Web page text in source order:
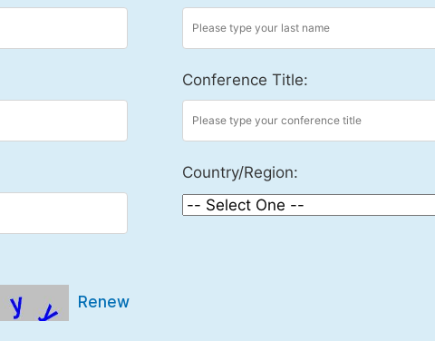
Conference Title:
Country/Region:
Renew